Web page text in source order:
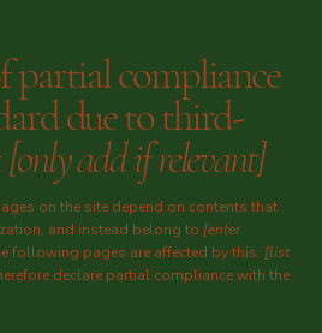
partial compliance
due to third-
[only add if relevant]
on the site depend on contents that
and instead belong to [enter
following pages are affected by this: [list
declare partial compliance with the